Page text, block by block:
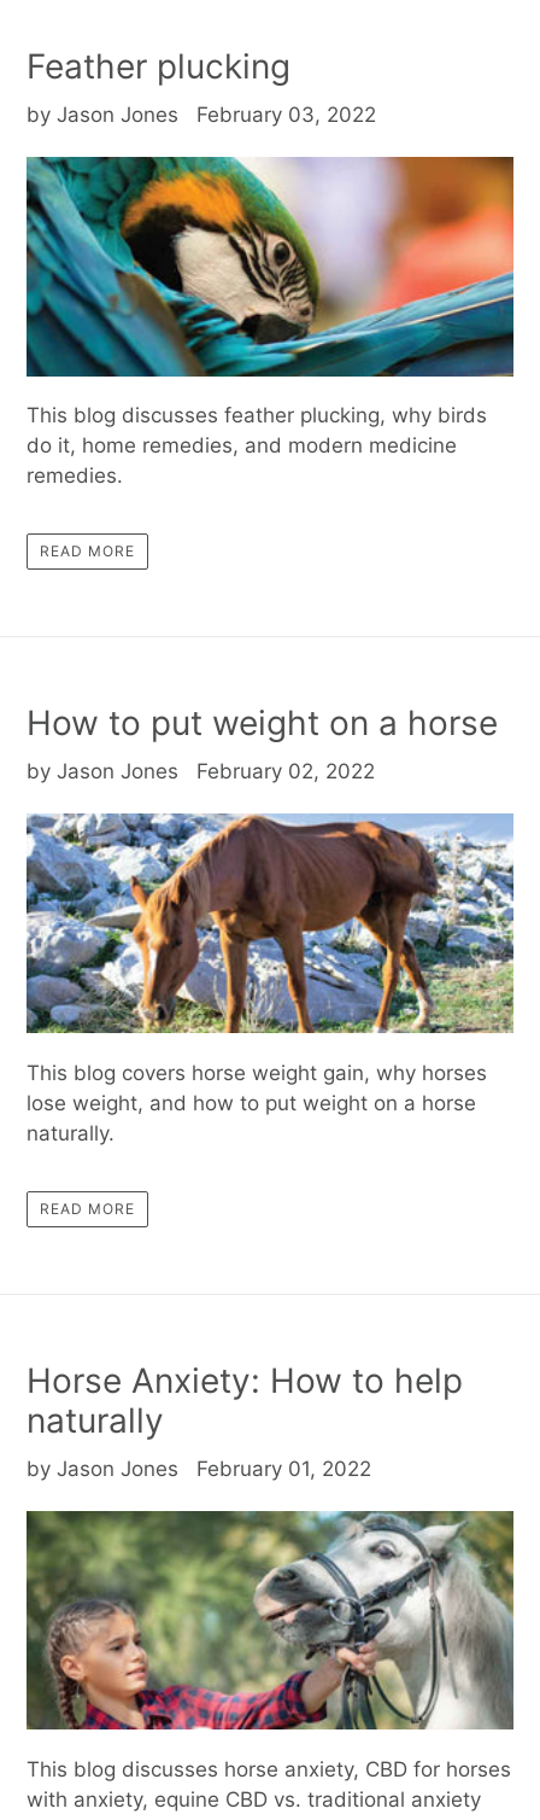
Feather plucking
by Jason Jones February 03, 2022
This blog discusses feather plucking, why birds
do it, home remedies, and modern medicine
remedies.
READ MORE
How to put weight on a horse
by Jason Jones February 02, 2022
This blog covers horse weight gain, why horses
lose weight, and how to put weight on a horse
naturally.
READ MORE
Horse Anxiety: How to help
naturally
by Jason Jones February 01, 2022
This blog discusses horse anxiety, CBD for horses
with anxiety, equine CBD vs. traditional anxiety